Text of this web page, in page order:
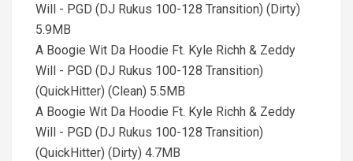
Will - PGD (DJ Rukus 100-128 Transition) (Dirty)
5.9MB
A Boogie Wit Da Hoodie Ft. Kyle Richh & Zeddy
Will - PGD (DJ Rukus 100-128 Transition)
(QuickHitter) (Clean) 5.5MB
A Boogie Wit Da Hoodie Ft. Kyle Richh & Zeddy
Will - PGD (DJ Rukus 100-128 Transition)
(QuickHitter) (Dirty) 4.7MB